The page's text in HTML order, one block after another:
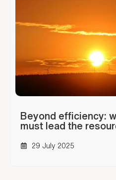
Beyond efficiency:
must lead the
29 July 2025